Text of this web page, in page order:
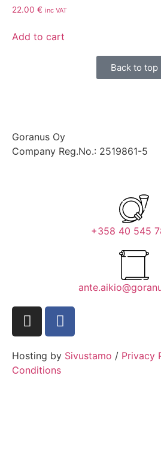
22.00 € inc VAT
Add to cart
Back to top
Goranus Oy
Company Reg.No.: 2519861-5
+358 40 545
Hosting by Sivustamo / Privacy
Conditions